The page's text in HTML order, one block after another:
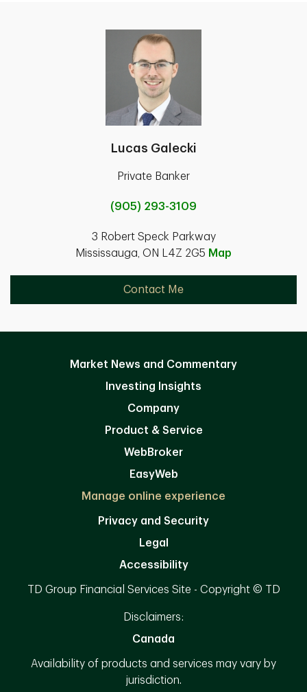
Lucas Galecki
Private Banker
(905) 293-3109
3 Robert Speck Parkway
Mississauga, ON L4Z 2G5 Map
Contact Me
Market News and Commentary
Investing Insights
Company
Product & Service
WebBroker
EasyWeb
Manage online experience
Privacy and Security
Legal
Accessibility
TD Group Financial Services Site - Copyright © TD
Disclaimers:
Canada
Availability of products and services may vary by
jurisdiction.